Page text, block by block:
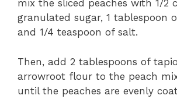
mix the sliced peaches with 1/2
granulated sugar, 1 tablespoon
and 1/4 teaspoon of salt.
Then, add 2 tablespoons of
arrowroot flour to the peach
until the peaches are evenly